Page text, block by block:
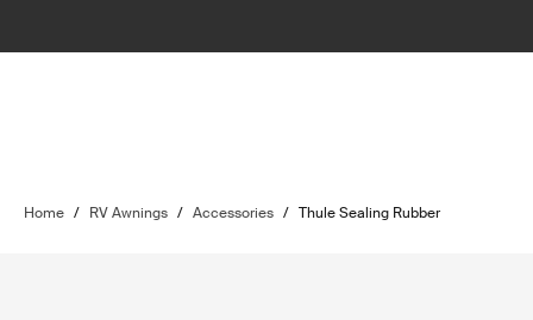
Home / RV Awnings / Accessories / Thule Sealing Rubber